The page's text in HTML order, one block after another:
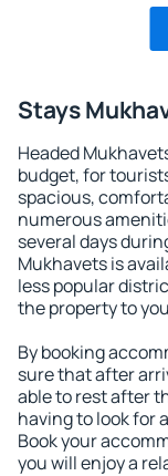
Stays
Headed
budget, for
spacious,
numerous
several days
Mukhavets is
less popular
the property to
By booking
sure that after
able to rest after
having to look for
Book your
you will enjoy a